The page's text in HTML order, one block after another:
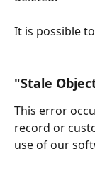
It is possible to
"Stale
This error
record or
use of our